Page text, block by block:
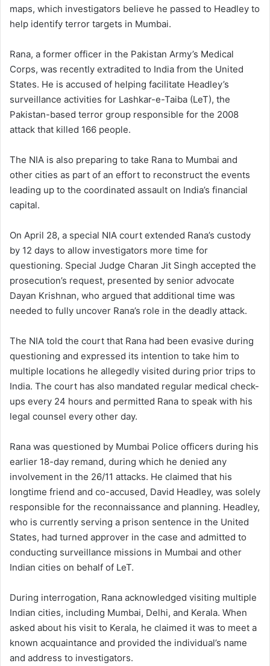
maps, which investigators believe he passed to Headley to
help identify terror targets in Mumbai.
Rana, a former officer in the Pakistan Army’s Medical
Corps, was recently extradited to India from the United
States. He is accused of helping facilitate Headley’s
surveillance activities for Lashkar-e-Taiba (LeT), the
Pakistan-based terror group responsible for the 2008
attack that killed 166 people.
The NIA is also preparing to take Rana to Mumbai and
other cities as part of an effort to reconstruct the events
leading up to the coordinated assault on India’s financial
capital.
On April 28, a special NIA court extended Rana’s custody
by 12 days to allow investigators more time for
questioning. Special Judge Charan Jit Singh accepted the
prosecution’s request, presented by senior advocate
Dayan Krishnan, who argued that additional time was
needed to fully uncover Rana’s role in the deadly attack.
The NIA told the court that Rana had been evasive during
questioning and expressed its intention to take him to
multiple locations he allegedly visited during prior trips to
India. The court has also mandated regular medical check-
ups every 24 hours and permitted Rana to speak with his
legal counsel every other day.
Rana was questioned by Mumbai Police officers during his
earlier 18-day remand, during which he denied any
involvement in the 26/11 attacks. He claimed that his
longtime friend and co-accused, David Headley, was solely
responsible for the reconnaissance and planning. Headley,
who is currently serving a prison sentence in the United
States, had turned approver in the case and admitted to
conducting surveillance missions in Mumbai and other
Indian cities on behalf of LeT.
During interrogation, Rana acknowledged visiting multiple
Indian cities, including Mumbai, Delhi, and Kerala. When
asked about his visit to Kerala, he claimed it was to meet a
known acquaintance and provided the individual’s name
and address to investigators.